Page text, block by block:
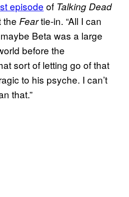
episode of Talking Dead
the Feartie-in. “All I can
Beta was a large
before the
sort of letting go of that
to his psyche. I can’t
that.”